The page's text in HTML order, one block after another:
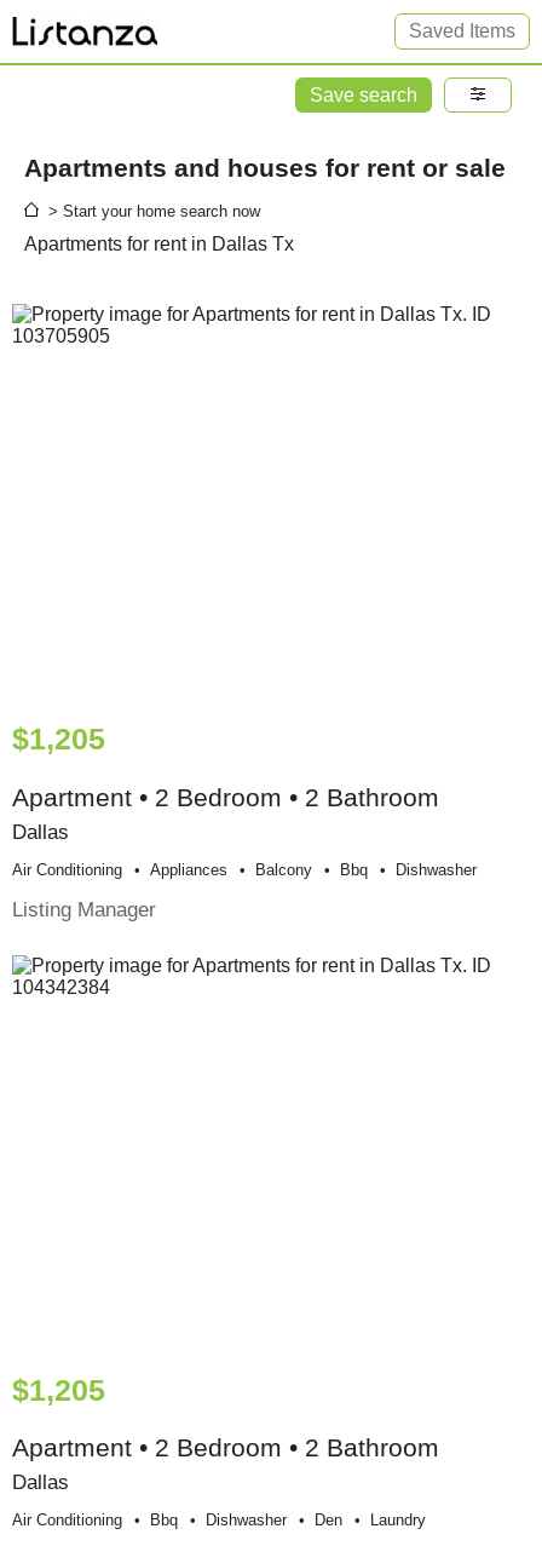
Saved Items
Save search
Apartments and houses for rent or sale
> Start your home search now
Apartments for rent in Dallas Tx
$1,205
Apartment • 2 Bedroom • 2 Bathroom
Dallas
Air Conditioning Appliances Balcony Bbq Dishwasher
Listing Manager
$1,205
Apartment • 2 Bedroom • 2 Bathroom
Dallas
Air Conditioning Bbq Dishwasher Den Laundry